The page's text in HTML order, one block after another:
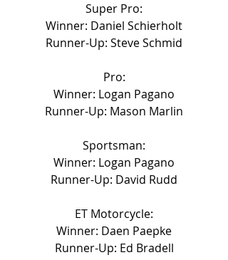
Super Pro:
Winner: Daniel Schierholt
Runner-Up: Steve Schmid
Pro:
Winner: Logan Pagano
Runner-Up: Mason Marlin
Sportsman:
Winner: Logan Pagano
Runner-Up: David Rudd
ET Motorcycle:
Winner: Daen Paepke
Runner-Up: Ed Bradell